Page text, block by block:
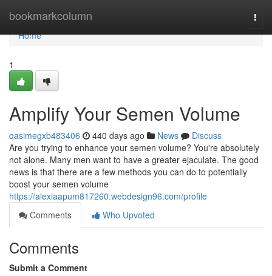
bookmarkcolumn
Home
Home
1
Amplify Your Semen Volume
qasimegxb483406 440 days ago News
Discuss
Are you trying to enhance your semen volume? You're absolutely
not alone. Many men want to have a greater ejaculate. The good
news is that there are a few methods you can do to potentially
boost your semen volume
https://alexiaapum817260.webdesign96.com/profile
Comments
Who Upvoted
Comments
Submit a Comment